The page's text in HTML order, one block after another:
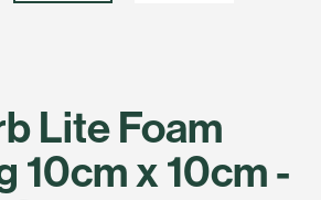
Lite Foam
10cm x 10cm -